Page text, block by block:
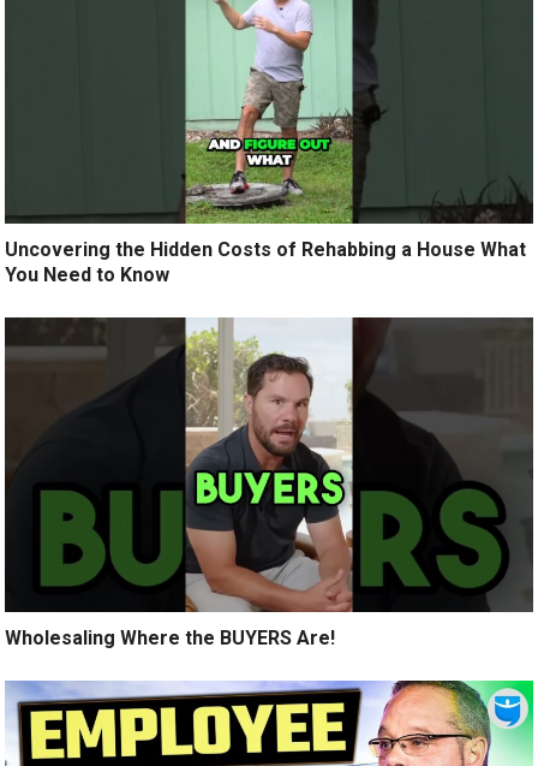
Uncovering the Hidden Costs of Rehabbing a House What
You Need to Know
Wholesaling Where the BUYERS Are!